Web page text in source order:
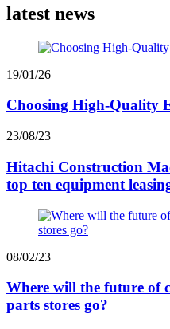
latest news
19/01/26
Choosing High-Quality
23/08/23
Hitachi Construction
top ten equipment
08/02/23
Where will the future of
parts stores go?